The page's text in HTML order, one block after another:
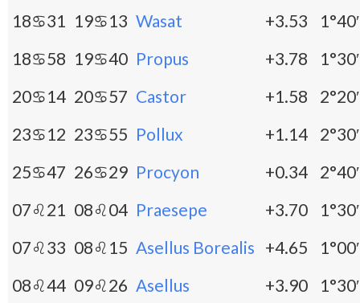
18♋31 19♋13 Wasat +3.53
1°40′
18♋58 19♋40 Propus +3.78
1°30′
20♋14 20♋57 Castor +1.58
2°20′
23♋12 23♋55 Pollux +1.14
2°30′
25♋47 26♋29 Procyon +0.34
2°40′
07♌21 08♌04 Praesepe +3.70
1°30′
07♌33 08♌15 Asellus Borealis +4.65
1°00′
08♌44 09♌26 Asellus
+3.90 1°30′